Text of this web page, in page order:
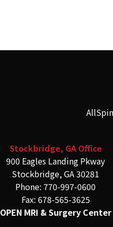
Stockbridge, GA Office
900 Eagles Landing Pkway
Stockbridge, GA 30281
Phone: 770-997-0600
Fax: 678-565-3625
OPEN MRI & Surgery Center